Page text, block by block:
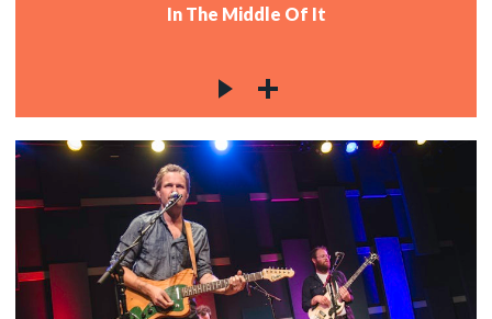
In The Middle Of It